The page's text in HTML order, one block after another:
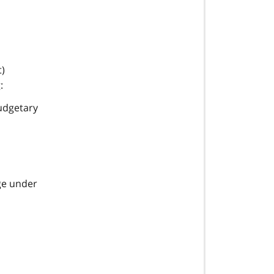
under